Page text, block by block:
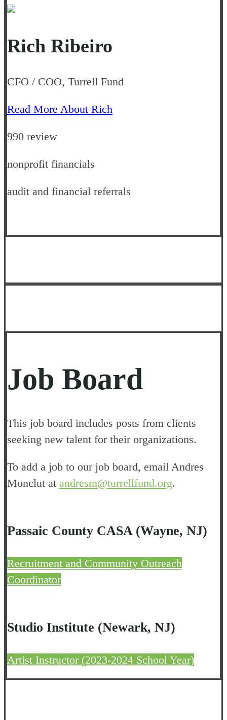
Rich Ribeiro
CFO / COO, Turrell Fund
Read More About Rich
990 review
nonprofit financials
audit and financial referrals
Job Board
This job board includes posts from clients
seeking new talent for their organizations.
To add a job to our job board, email Andres
Monclut at andresm@turrellfund.org.
Passaic County CASA (Wayne, NJ)
Recruitment and Community Outreach
Coordinator
Studio Institute (Newark, NJ)
Artist Instructor (2023-2024 School Year)